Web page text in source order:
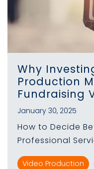
Why
Production
Fundraising
January 30, 2025
How to Decide
Professional
Video Production